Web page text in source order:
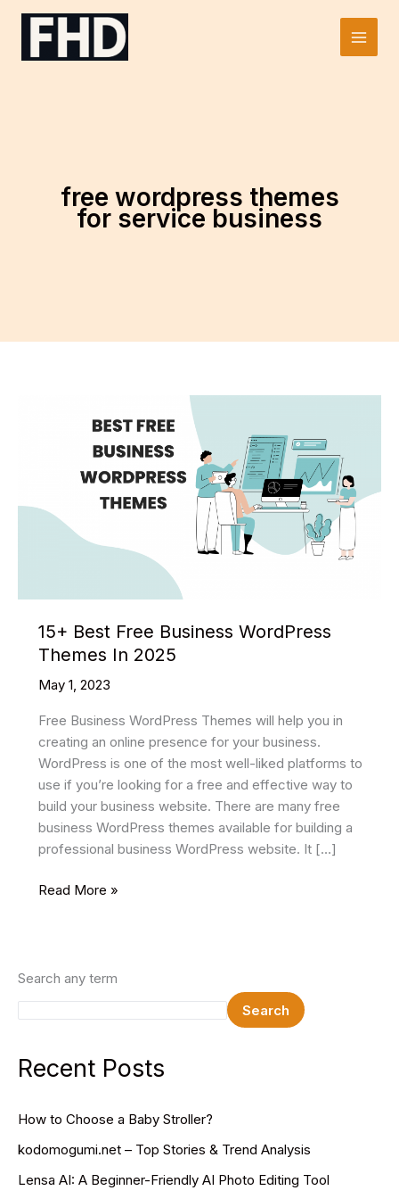
Skip
Main
free wordpress themes
for service business
15+ Best Free Business WordPress
Themes In 2025
May 1, 2023
Free Business WordPress Themes will help you in
creating an online presence for your business.
WordPress is one of the most well-liked platforms to
use if you’re looking for a free and effective way to
build your business website. There are many free
business WordPress themes available for building a
professional business WordPress website. It […]
15+
WordPress
In
Read More »
Search any term
Search
Recent Posts
How to Choose a Baby Stroller?
kodomogumi.net – Top Stories & Trend Analysis
Lensa AI: A Beginner-Friendly AI Photo Editing Tool